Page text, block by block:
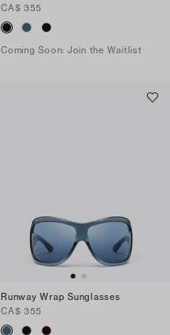
CA$ 355
Coming Soon: Join the Waitlist
Runway Wrap Sunglasses
CA$ 355